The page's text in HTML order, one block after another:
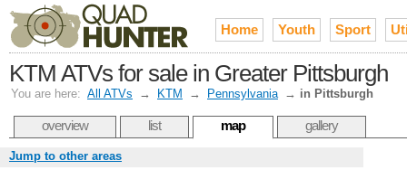
Home Youth Sport
KTM ATVs for sale in Greater Pittsburgh
You are here: All ATVs → KTM → Pennsylvania → in Pittsburgh
overview list map gallery
Jump to other areas